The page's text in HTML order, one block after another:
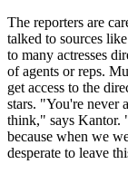
The reporters are
talked to sources
to many actresses
of agents or reps.
get access to the
stars. "You're never
think," says Kantor.
because when we
desperate to leave